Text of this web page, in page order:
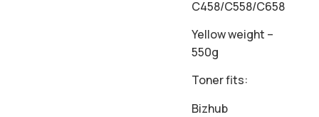
C458/C558/C658
Yellow weight –
550g
Toner fits:
Bizhub